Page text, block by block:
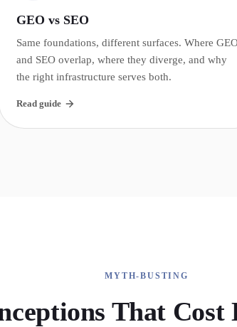
GEO vs SEO
Same foundations, different surfaces. Where
and SEO overlap, where they diverge, and why
the right infrastructure serves both.
Read guide
MYTH-BUSTING
That Cost